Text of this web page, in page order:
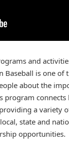
and
is one of
about the
program
a variety
state and
opportunities.